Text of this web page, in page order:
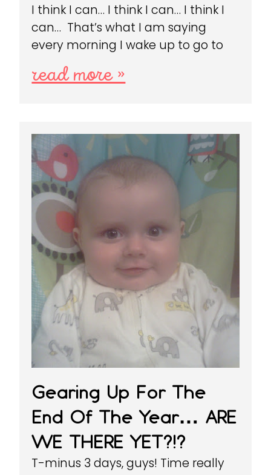
I think I can… I think I can… I think I
can… That’s what I am saying
every morning I wake up to go to
read more »
Gearing Up For The
End Of The Year… ARE
WE THERE YET?!?
T-minus 3 days, guys! Time really